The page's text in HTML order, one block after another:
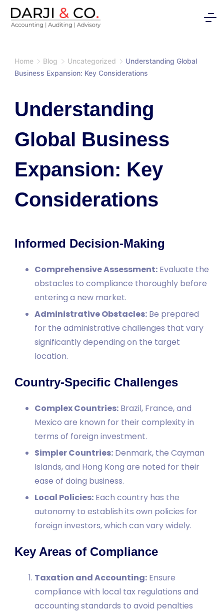
Skip
Home Blog Uncategorized
Understanding Global
Business Expansion: Key Considerations
Understanding
Global Business
Expansion: Key
Considerations
Informed Decision-Making
Comprehensive Assessment: Evaluate the
obstacles to compliance thoroughly before
entering a new market.
Administrative Obstacles: Be prepared
for the administrative challenges that vary
significantly depending on the target
location.
Country-Specific Challenges
Complex Countries: Brazil, France, and
Mexico are known for their complexity in
terms of foreign investment.
Simpler Countries: Denmark, the Cayman
Islands, and Hong Kong are noted for their
ease of doing business.
Local Policies: Each country has the
autonomy to establish its own policies for
foreign investors, which can vary widely.
Key Areas of Compliance
Taxation and Accounting: Ensure
compliance with local tax regulations and
accounting standards to avoid penalties